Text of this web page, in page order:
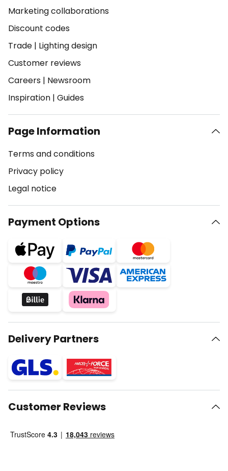
Marketing collaborations
Discount codes
Trade | Lighting design
Customer reviews
Careers | Newsroom
Inspiration | Guides
Page Information
Terms and conditions
Privacy policy
Legal notice
Payment Options
Delivery Partners
Customer Reviews